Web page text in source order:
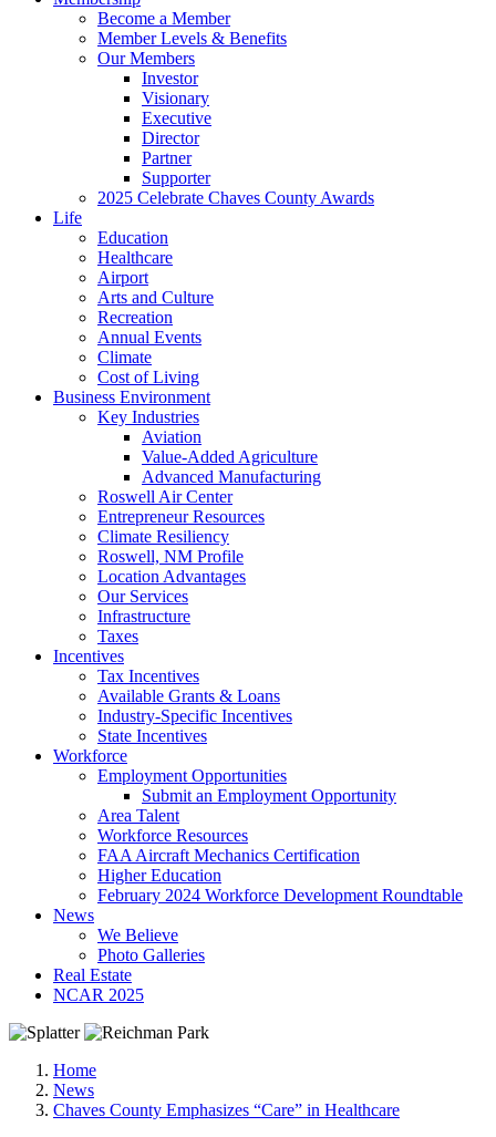
Become a Member
Member Levels & Benefits
Our Members
Investor
Visionary
Executive
Director
Partner
Supporter
2025 Celebrate Chaves County Awards
Life
Education
Healthcare
Airport
Arts and Culture
Recreation
Annual Events
Climate
Cost of Living
Business Environment
Key Industries
Aviation
Value-Added Agriculture
Advanced Manufacturing
Roswell Air Center
Entrepreneur Resources
Climate Resiliency
Roswell, NM Profile
Location Advantages
Our Services
Infrastructure
Taxes
Incentives
Tax Incentives
Available Grants & Loans
Industry-Specific Incentives
State Incentives
Workforce
Employment Opportunities
Submit an Employment Opportunity
Area Talent
Workforce Resources
FAA Aircraft Mechanics Certification
Higher Education
February 2024 Workforce Development Roundtable
News
We Believe
Photo Galleries
Real Estate
NCAR 2025
Home
News
Chaves County Emphasizes “Care” in Healthcare